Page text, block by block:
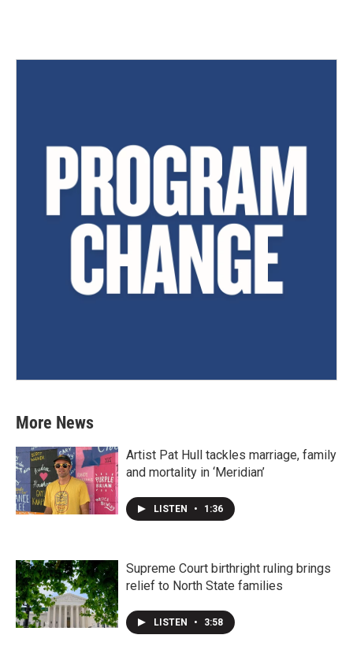
More News
Artist Pat Hull tackles marriage, family
and mortality in ‘Meridian’
LISTEN • 1:36
Supreme Court birthright ruling brings
relief to North State families
LISTEN • 3:58